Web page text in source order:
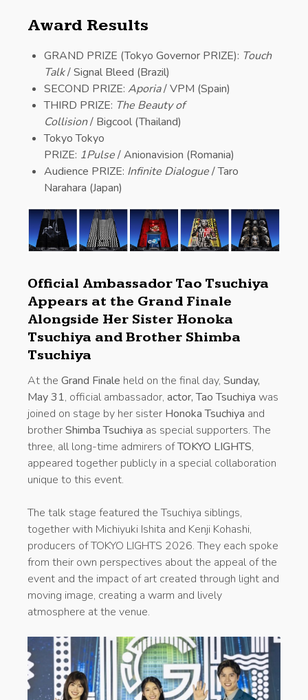
Award Results
GRAND PRIZE (Tokyo Governor PRIZE): Touch
Talk/ Signal Bleed (Brazil)
SECOND PRIZE: Aporia/ VPM (Spain)
THIRD PRIZE: The Beauty of
Collision/ Bigcool (Thailand)
Tokyo Tokyo
PRIZE: 1Pulse/ Anionavision (Romania)
Audience PRIZE: Infinite Dialogue/ Taro
Narahara (Japan)
Official Ambassador Tao Tsuchiya
Appears at the Grand Finale
Alongside Her Sister Honoka
Tsuchiya and Brother Shimba
Tsuchiya
At the Grand Finale held on the final day, Sunday,
May 31, official ambassador, actor, Tao Tsuchiya was
joined on stage by her sister Honoka Tsuchiya and
brotherShimba Tsuchiya as special supporters. The
three, all long-time admirers ofTOKYO LIGHTS,
appeared together publicly in a special collaboration
unique to this event.
The talk stage featured the Tsuchiya siblings,
together with Michiyuki Ishita and Kenji Kohashi,
producers of TOKYO LIGHTS 2026. They each spoke
from their own perspectives about the appeal of the
event and the impact of art created through light and
moving image, creating a warm and lively
atmosphere at the venue.